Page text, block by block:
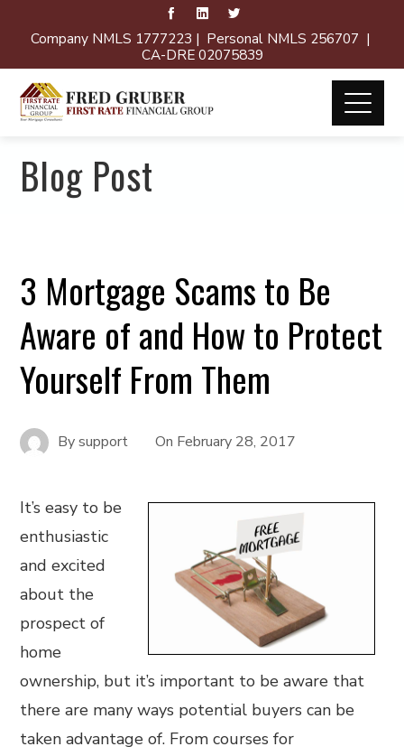
Company NMLS 1777223 | Personal NMLS 256707 |
CA-DRE 02075839
Blog Post
3 Mortgage Scams to Be
Aware of and How to Protect
Yourself From Them
Bysupport On February 28, 2017
It’s easy to be
enthusiastic
and excited
about the
prospect of
home
ownership, but it’s important to be aware that
there are many ways potential buyers can be
taken advantage of. From courses for